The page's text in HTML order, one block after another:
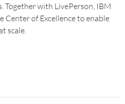
Together with LivePerson, IBM
Center of Excellence to enable
scale.